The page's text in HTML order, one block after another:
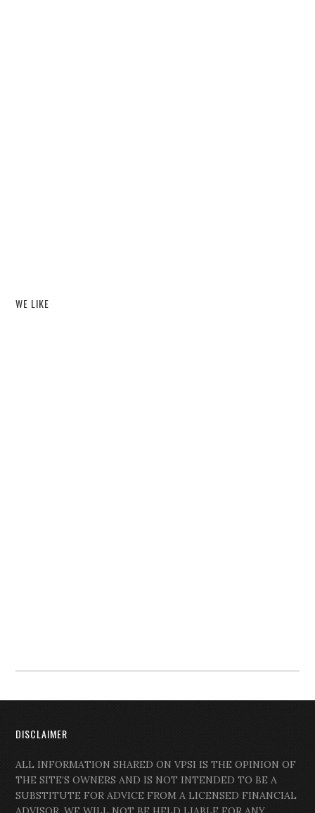
WE LIKE
DISCLAIMER
ALL INFORMATION SHARED ON VPSI IS THE OPINION OF
THE SITE’S OWNERS AND IS NOT INTENDED TO BE A
SUBSTITUTE FOR ADVICE FROM A LICENSED FINANCIAL